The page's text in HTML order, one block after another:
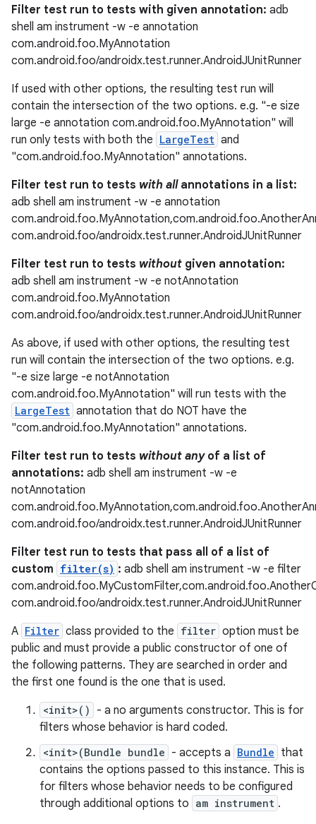
Filter test run to tests with given annotation: adb
shell am instrument -w -e annotation
com.android.foo.MyAnnotation
com.android.foo/androidx.test.runner.AndroidJUnitRunner
If used with other options, the resulting test run will
contain the intersection of the two options. e.g. "-e size
large -e annotation com.android.foo.MyAnnotation" will
run only tests with both the LargeTest and
"com.android.foo.MyAnnotation" annotations.
Filter test run to tests with allannotations in a list:
adb shell am instrument -w -e annotation
com.android.foo/androidx.test.runner.AndroidJUnitRunner
Filter test run to tests without given annotation:
adb shell am instrument -w -e notAnnotation
com.android.foo.MyAnnotation
com.android.foo/androidx.test.runner.AndroidJUnitRunner
As above, if used with other options, the resulting test
run will contain the intersection of the two options. e.g.
"-e size large -e notAnnotation
com.android.foo.MyAnnotation" will run tests with the
LargeTest annotation that do NOT have the
"com.android.foo.MyAnnotation" annotations.
Filter test run to tests without anyof a list of
annotations: adb shell am instrument -w -e
notAnnotation
com.android.foo/androidx.test.runner.AndroidJUnitRunner
Filter test run to tests that pass all of a list of
custom filter(s) : adb shell am instrument -w -e filter
com.android.foo/androidx.test.runner.AndroidJUnitRunner
A Filter class provided to the filter option must be
public and must provide a public constructor of one of
the following patterns. They are searched in order and
the first one found is the one that is used.
<init>()
- a no arguments constructor. This is for
filters whose behavior is hard coded.
<init>(Bundle bundle - accepts a Bundle that
contains the options passed to this instance. This is
for filters whose behavior needs to be configured
through additional options to am instrument .